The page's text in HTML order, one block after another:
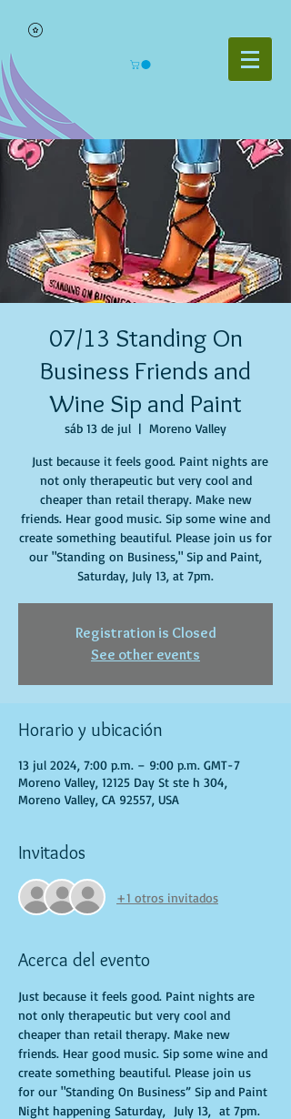
07/13 Standing On
Business Friends and
Wine Sip and Paint
sáb 13 de jul
  |
Moreno Valley
Just because it feels good. Paint nights are
not only therapeutic but very cool and
cheaper than retail therapy. Make new
friends. Hear good music. Sip some wine and
create something beautiful. Please join us for
our "Standing on Business," Sip and Paint,
Saturday, July 13, at 7pm.
Registration is Closed
See other events
Horario y ubicación
13 jul 2024, 7:00 p.m. – 9:00 p.m. GMT-7
Moreno Valley, 12125 Day St ste h 304,
Moreno Valley, CA 92557, USA
Invitados
+1 otros invitados
Acerca del evento
Just because it feels good. Paint nights are
not only therapeutic but very cool and
cheaper than retail therapy. Make new
friends. Hear good music. Sip some wine and
create something beautiful. Please join us
for our "Standing On Business” Sip and Paint
Night happening Saturday,  July 13,  at 7pm.